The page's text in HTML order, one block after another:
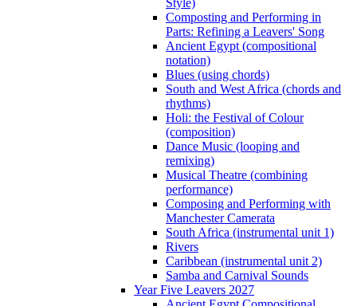
Composting and Performing in
Parts: Refining a Leavers' Song
Ancient Egypt (compositional
notation)
Blues (using chords)
South and West Africa (chords and
rhythms)
Holi: the Festival of Colour
(composition)
Dance Music (looping and
remixing)
Musical Theatre (combining
performance)
Composing and Performing with
Manchester Camerata
South Africa (instrumental unit 1)
Rivers
Caribbean (instrumental unit 2)
Samba and Carnival Sounds
Year Five Leavers 2027